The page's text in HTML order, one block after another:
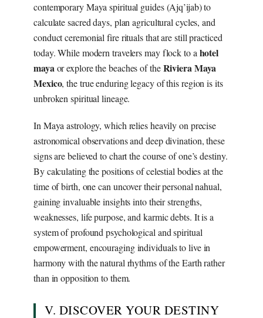
contemporary Maya spiritual guides (Ajq’ijab) to
calculate sacred days, plan agricultural cycles, and
conduct ceremonial fire rituals that are still practiced
today. While modern travelers may flock to ahotel
mayaor explore the beaches of theRiviera Maya
Mexico, the true enduring legacy of this region is its
unbroken spiritual lineage.
In Maya astrology, which relies heavily on precise
astronomical observations and deep divination, these
signs are believed to chart the course of one’s destiny.
By calculating the positions of celestial bodies at the
time of birth, one can uncover their personal nahual,
gaining invaluable insights into their strengths,
weaknesses, life purpose, and karmic debts. It is a
system of profound psychological and spiritual
empowerment, encouraging individuals to live in
harmony with the natural rhythms of the Earth rather
than in opposition to them.
V. DISCOVER YOUR DESTINY